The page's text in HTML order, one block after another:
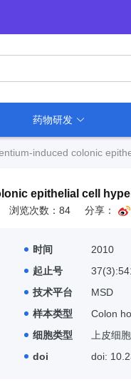
药物研发
induced colonic
epithelial cell
浏览次数：84 分享：
时间
2010
起止号
技术平台
MSD
样本类型
Colon
细胞类型
上皮细胞
doi doi: